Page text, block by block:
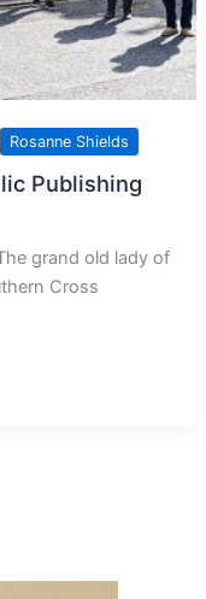
Rosanne Shields
Publishing
grand old lady of
Cross